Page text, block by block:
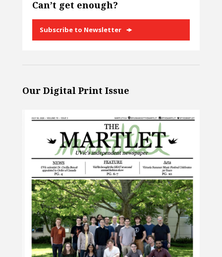
Can’t get enough?
Subscribe to Newsletter
Our Digital Print Issue